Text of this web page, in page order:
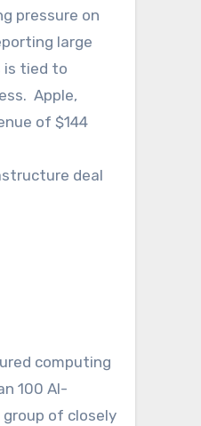
pressure on
large
is tied to
Apple,
of $144
deal
computing
100 AI-
of closely